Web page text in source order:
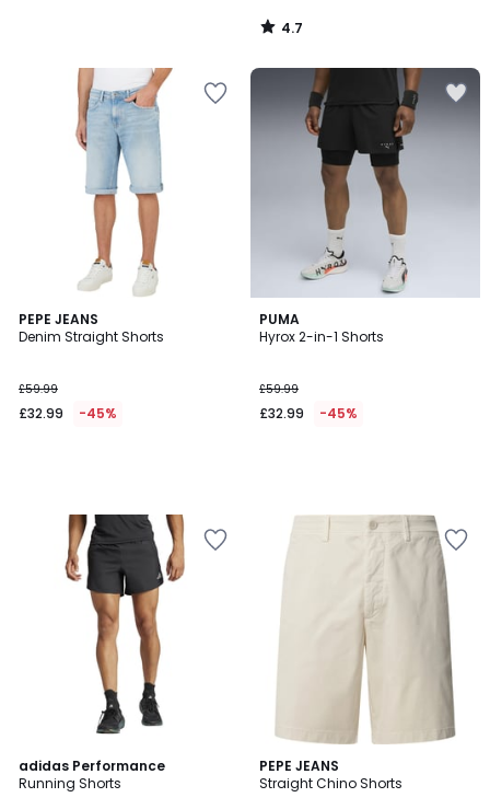
4.7
/
PEPE JEANS
Denim Straight Shorts
£59.99
£32.99 -45%
PUMA
Hyrox 2-in-1 Shorts
£59.99
£32.99 -45%
adidas Performance
Running Shorts
4.7
/ 5
PEPE JEANS
Straight Chino Shorts
3.5
/ 5
2
Colours